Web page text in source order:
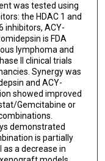
was tested using
the HDAC 1 and
inhibitors, ACY-
is FDA
lymphoma and
II clinical trials
Synergy was
and ACY-
showed improved
Gemcitabine or
demonstrated
is partially
as a decrease in